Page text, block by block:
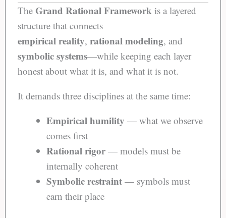
The Grand Rational Framework is a layered
structure that connects
empirical reality, rational modeling, and
symbolic systems—while keeping each layer
honest about what it is, and what it is not.
It demands three disciplines at the same time:
Empirical humility — what we observe
comes first
Rational rigor— models must be
internally coherent
Symbolic restraint— symbols must
earn their place